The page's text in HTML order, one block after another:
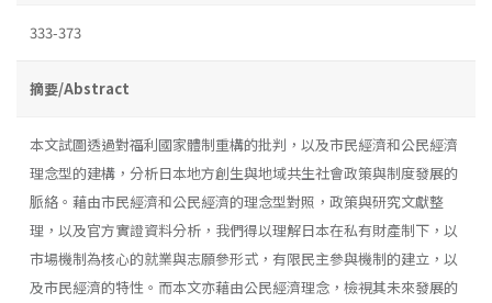
333-373
摘要/Abstract
本文試圖透過對福利國家體制重構的批判，以及市民經濟和公民經濟
理念型的建構，分析日本地方創生與地域共生社會政策與制度發展的
脈絡。藉由市民經濟和公民經濟的理念型對照，政策與研究文獻整
理，以及官方實證資料分析，我們得以理解日本在私有財產制下，以
市場機制為核心的就業與志願參形式，有限民主參與機制的建立，以
及市民經濟的特性。而本文亦藉由公民經濟理念，檢視其未來發展的